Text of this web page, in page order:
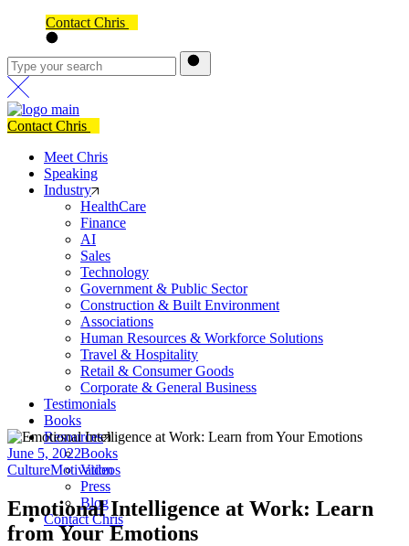
Contact Chris
Contact Chris
Meet Chris
Speaking
Industry
HealthCare
Finance
AI
Sales
Technology
Government & Public Sector
Construction & Built Environment
Associations
Human Resources & Workforce Solutions
Travel & Hospitality
Retail & Consumer Goods
Corporate & General Business
Testimonials
Books
Resources
Books
Videos
Press
Blog
Contact Chris
June 5, 2022
CultureMotivation
Emotional Intelligence at Work: Learn
from Your Emotions